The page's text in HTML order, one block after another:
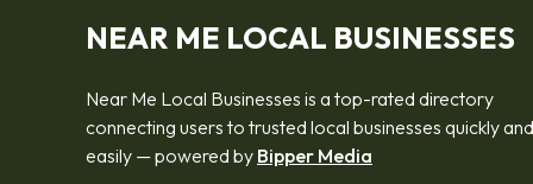
NEAR ME LOCAL BUSINESSES
Near Me Local Businesses is a top-rated directory
connecting users to trusted local businesses quickly and
easily — powered by Bipper Media